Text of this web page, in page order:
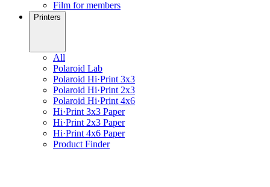
Film for members
Printers
All
Polaroid Lab
Polaroid Hi·Print 3x3
Polaroid Hi·Print 2x3
Polaroid Hi·Print 4x6
Hi·Print 3x3 Paper
Hi·Print 2x3 Paper
Hi·Print 4x6 Paper
Product Finder